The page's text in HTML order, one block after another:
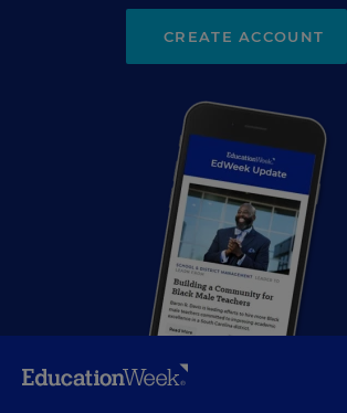
CREATE ACCOUNT